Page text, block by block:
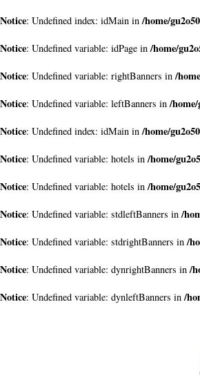
Notice: Undefined index: idMain in/home/
Notice: Undefined variable: idPage in/home/
Notice: Undefined variable: rightBanners in/
Notice: Undefined variable: leftBanners in/
Notice: Undefined index: idMain in/home/
Notice: Undefined variable: hotels in/home/
Notice: Undefined variable: hotels in/home/
Notice: Undefined variable: stdleftBanners in/
Notice: Undefined variable: stdrightBanners in/
Notice: Undefined variable: dynrightBanners in/
Notice: Undefined variable: dynleftBanners in/